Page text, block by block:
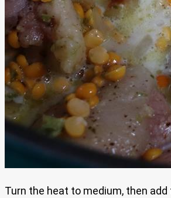
Turn the heat to medium, then